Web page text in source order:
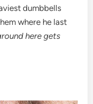
dumbbells
where he last
here gets